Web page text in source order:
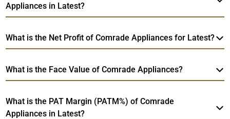
Appliances in Latest?
What is the Net Profit of Comrade Appliances for Latest?
What is the Face Value of Comrade Appliances?
What is the PAT Margin (PATM%) of Comrade
Appliances in Latest?